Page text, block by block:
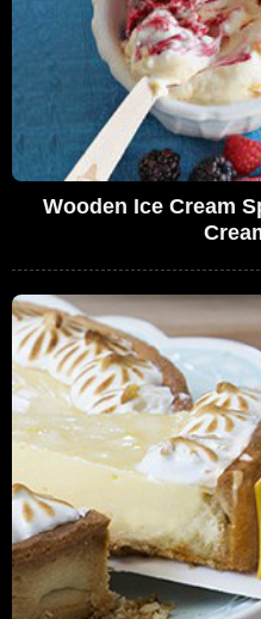
Wooden Ice Cream